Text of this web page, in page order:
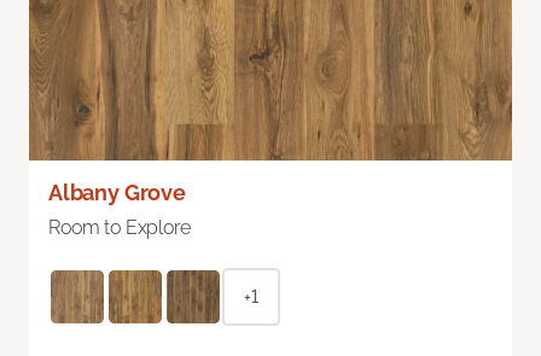
Albany Grove
Room to Explore
+1